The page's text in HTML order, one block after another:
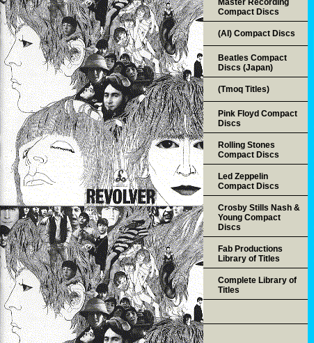
Compact Discs
(AI) Compact Discs
Beatles Compact
Discs (Japan)
(Tmoq Titles)
Pink Floyd Compact
Discs
Rolling Stones
Compact Discs
Led Zeppelin
Compact Discs
Crosby Stills Nash &
Young Compact
Discs
Fab Productions
Library of Titles
Complete Library of
Titles